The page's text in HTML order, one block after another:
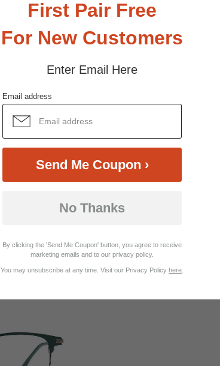
First Pair Free
For New Customers
Enter Email Here
Email address
Send Me Coupon ›
No Thanks
By clicking the 'Send Me Coupon' button, you agree to receive
marketing emails and to our privacy policy.
You may unsubscribe at any time. Visit our Privacy Policy here